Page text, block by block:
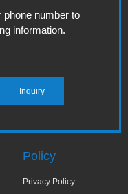
phone number to
information.
Policy
Privacy Policy